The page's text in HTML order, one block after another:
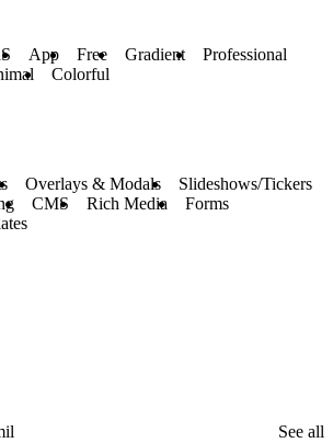
App Free Gradient
Professional
Colorful
Overlays & Modals
Slideshows/Tickers
CMS Rich Media
Forms
See all